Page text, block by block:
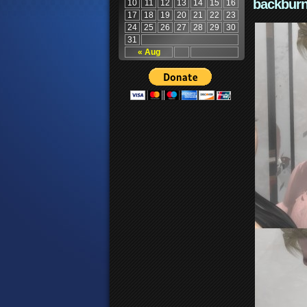
« Aug
10 11 12 13 14 15
16
17
18 19 20 21 22
23
24
25 26 27 28 29
30
31